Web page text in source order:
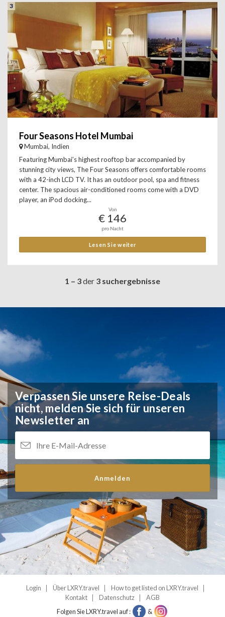
3
Four Seasons Hotel Mumbai
Mumbai, Indien
Featuring Mumbai’s highest rooftop bar accompanied by
stunning city views, The Four Seasons offers comfortable rooms
with a 42-inch LCD TV. It has an outdoor pool, spa and fitness
center. The spacious air-conditioned rooms come with a DVD
player, an iPod docking...
Von
€ 146
pro Nacht
Lesen Sie weiter
1 – 3der 3 suchergebnisse
Verpassen Sie unsere Reise-Deals
nicht, melden Sie sich für unseren
Newsletter an
Anmelden
Login Über LXRY.travel
How to get listed on LXRY.travel
Kontakt
Datenschutz
AGB
Folgen Sie LXRY.travel auf :
&